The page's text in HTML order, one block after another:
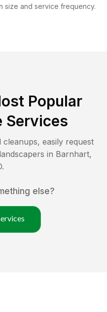
size and service frequency.
Popular
Services
easily request
in Barnhart,
.
else?